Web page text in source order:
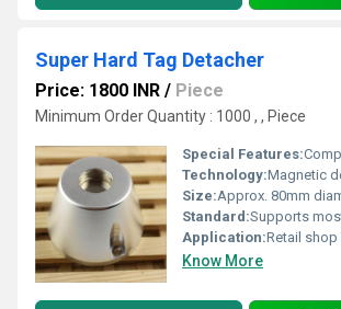
Super Hard Tag Detacher
Price: 1800 INR / Piece
Minimum Order Quantity : 1000 , , Piece
Special Features:Compatible with
Technology:Magnetic
Size:Approx. 80mm
Standard:Supports most
Application:Retail shop
Know More